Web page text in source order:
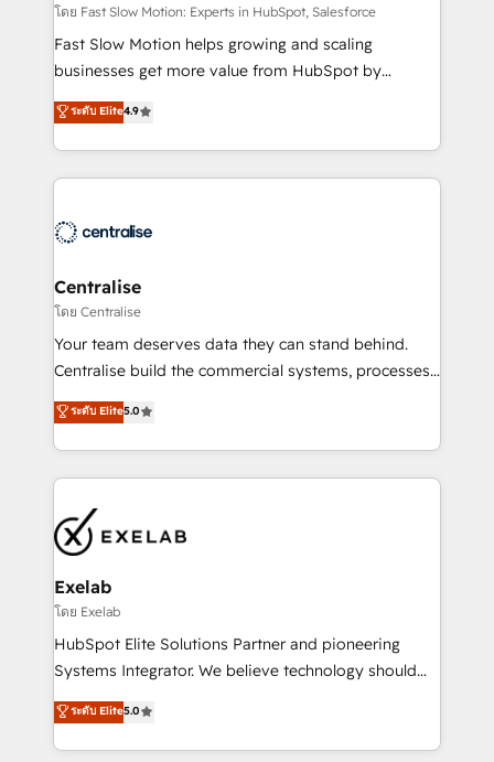
Sales Hub implementations - Custom integrations -
HubSpot Optimisation projects - HubSpot CMS
Websites - RevOps projects & managed services -
Implementation, CPQ Implementation, Billing &
Payments Implementation" Based in Leeds and
engine it’s meant to be.
โดย Fast Slow Motion: Experts in HubSpot, Salesforce
Fast Slow Motion helps growing and scaling
businesses get more value from HubSpot by
building CRM, data, automation, and AI foundations
that work in the real world. The only HubSpot Elite
Solutions Partner and Salesforce Summit Partner, we
help companies design connected revenue systems
that support their business. Our work goes beyond
complexity, adoption, data, reporting, and
operationalize AI through practical, governed Claude
services that turn AI into useful business workflows.
We support HubSpot implementation, onboarding,
architecture, RevOps process design, Salesforce
migrations and integrations, automation, reporting,
enterprise organizations that have outgrown basic
CRM setup and need a long-term partner with
ระดับ Elite4.9
Centralise
โดย Centralise
Your team deserves data they can stand behind.
Centralise build the commercial systems, processes
and HubSpot foundations that turn your CRM from a
liability, into the source of truth that your entire
organisation can confidently stand behind. We are
an Elite Partner built on one belief: technology is
strategists, RevOps specialists and technical
consultants care as much about outcomes as our
clients do. Working with 200+ mid-market B2B
businesses has taught us exactly where things break.
Where forecasts fall apart. Where marketing and
sales lose alignment. A CRO needs forecasting
attribution Sales respects. A RevOps lead needs
governance from day one. A founder stepping back
ระดับ Elite5.0
Exelab
โดย Exelab
HubSpot Elite Solutions Partner and pioneering
Systems Integrator. We believe technology should
serve business strategy, not the other way around.
Every engagement begins with clear objectives,
customer journey mapping, and measurable KPIs.
ระดับ Elite5.0